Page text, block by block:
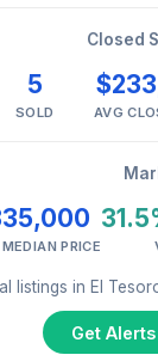
Closed
5
SOLD AVG
PRICE
listings in El
Get